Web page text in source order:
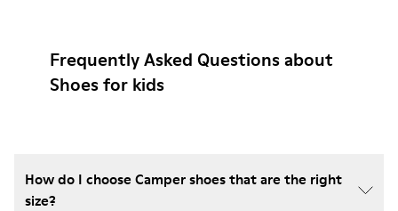
Frequently Asked Questions about
Shoes for kids
How do I choose Camper shoes that are the right
size?